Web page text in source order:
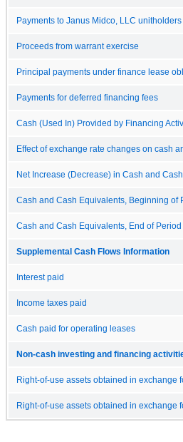
Payments to Janus Midco, LLC
Proceeds from warrant exercise
Principal payments under finance lease
Payments for deferred financing fees
Cash (Used In) Provided by Financing
Effect of exchange rate changes on cash
Net Increase (Decrease) in Cash and
Cash and Cash Equivalents, Beginning of
Cash and Cash Equivalents, End of Period
Supplemental Cash Flows Information
Interest paid
Income taxes paid
Cash paid for operating leases
Non-cash investing and financing
Right-of-use assets obtained in exchange
Right-of-use assets obtained in exchange